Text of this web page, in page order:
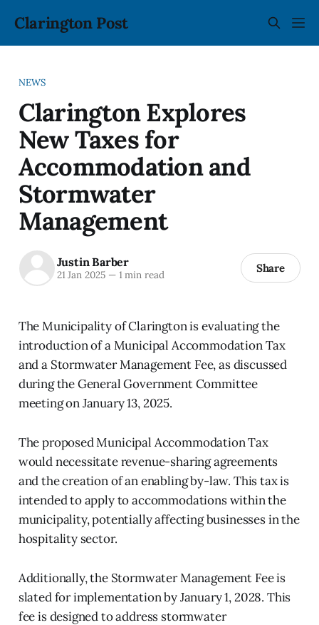
Clarington Post
NEWS
Clarington Explores
New Taxes for
Accommodation and
Stormwater
Management
Justin Barber
21 Jan 2025 —1 min read Share
The Municipality of Clarington is evaluating the
introduction of a Municipal Accommodation Tax
and a Stormwater Management Fee, as discussed
during the General Government Committee
meeting on January 13, 2025.
The proposed Municipal Accommodation Tax
would necessitate revenue-sharing agreements
and the creation of an enabling by-law. This tax is
intended to apply to accommodations within the
municipality, potentially affecting businesses in the
hospitality sector.
Additionally, the Stormwater Management Fee is
slated for implementation by January 1, 2028. This
fee is designed to address stormwater